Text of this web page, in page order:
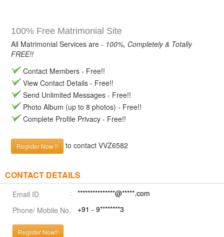
100% Free Matrimonial Site
All Matrimonial Services are - 100%, Completely & Totally
FREE!!
Contact Members - Free!!
View Contact Details - Free!!
Send Unlimited Messages - Free!!
Photo Album (up to 8 photos) - Free!!
Complete Profile Privacy - Free!!
Register Now !! to contact VVZ6582
CONTACT DETAILS
Email ID
***************@*****.com
Phone/ Mobile No.
+91 - 9********3
Register Now!!